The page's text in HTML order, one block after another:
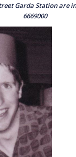
Garda Station are
6669000